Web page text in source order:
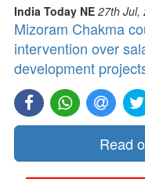
India Today NE 27th Jul,
Mizoram Chakma
intervention over
development
Read